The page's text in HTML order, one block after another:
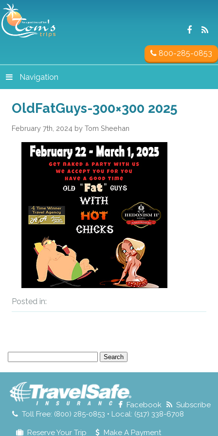
800-285-0853
Navigation
OldFatGuys-300×300 2025
February 7th, 2024 by Tom Sheehan
Posted in:
Toll Free: (800) 285-0853 • Local: (517) 338-6708
Facebook Subscribe
Reserve Your Trip Make A Payment